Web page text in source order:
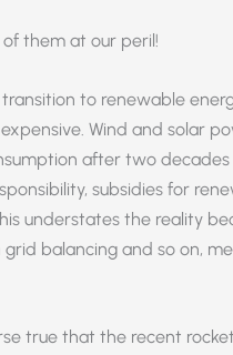
them at our peril!
transition to renewable
Wind and solar
after two
subsidies for
understates the reality
grid balancing and so on,
true that the recent